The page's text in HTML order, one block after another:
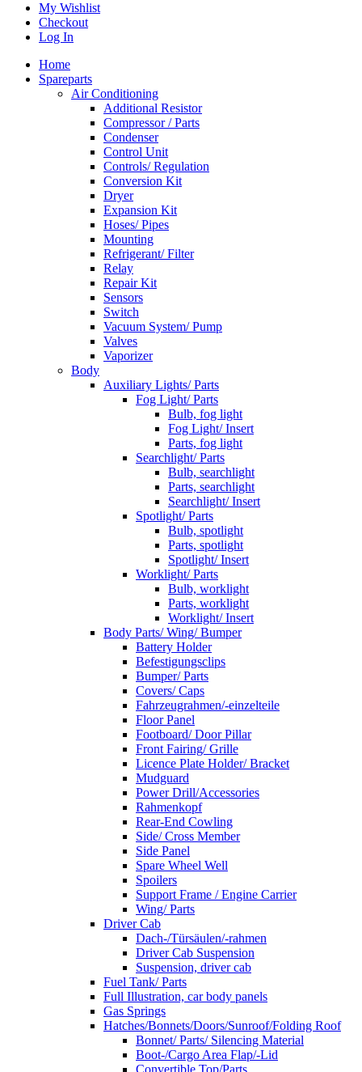
My Wishlist
Checkout
Log In
Home
Spareparts
Air Conditioning
Additional Resistor
Compressor / Parts
Condenser
Control Unit
Controls/ Regulation
Conversion Kit
Dryer
Expansion Kit
Hoses/ Pipes
Mounting
Refrigerant/ Filter
Relay
Repair Kit
Sensors
Switch
Vacuum System/ Pump
Valves
Vaporizer
Body
Auxiliary Lights/ Parts
Fog Light/ Parts
Bulb, fog light
Fog Light/ Insert
Parts, fog light
Searchlight/ Parts
Bulb, searchlight
Parts, searchlight
Searchlight/ Insert
Spotlight/ Parts
Bulb, spotlight
Parts, spotlight
Spotlight/ Insert
Worklight/ Parts
Bulb, worklight
Parts, worklight
Worklight/ Insert
Body Parts/ Wing/ Bumper
Battery Holder
Befestigungsclips
Bumper/ Parts
Covers/ Caps
Fahrzeugrahmen/-einzelteile
Floor Panel
Footboard/ Door Pillar
Front Fairing/ Grille
Licence Plate Holder/ Bracket
Mudguard
Power Drill/Accessories
Rahmenkopf
Rear-End Cowling
Side/ Cross Member
Side Panel
Spare Wheel Well
Spoilers
Support Frame / Engine Carrier
Wing/ Parts
Driver Cab
Dach-/Türsäulen/-rahmen
Driver Cab Suspension
Suspension, driver cab
Fuel Tank/ Parts
Full Illustration, car body panels
Gas Springs
Hatches/Bonnets/Doors/Sunroof/Folding Roof
Bonnet/ Parts/ Silencing Material
Boot-/Cargo Area Flap/-Lid
Convertible Top/Parts